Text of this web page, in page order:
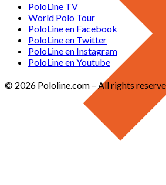
PoloLine TV
World Polo Tour
PoloLine en Facebook
PoloLine en Twitter
PoloLine en Instagram
PoloLine en Youtube
© 2026 Pololine.com – All rights